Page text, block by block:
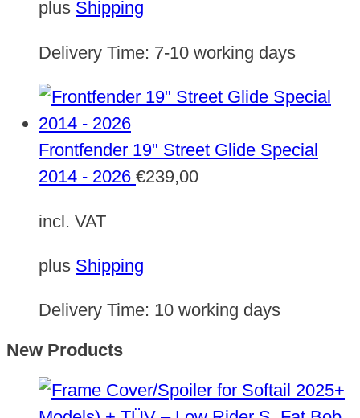
plus Shipping
Delivery Time: 7-10 working days
Frontfender 19" Street Glide Special
2014 - 2026 €239,00
incl. VAT
plus Shipping
Delivery Time: 10 working days
New Products